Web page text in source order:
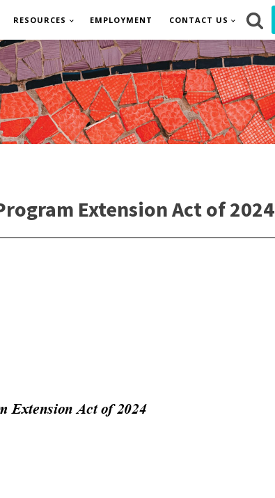
RESOURCES EMPLOYMENT CONTACT US
Extension Act of 2024